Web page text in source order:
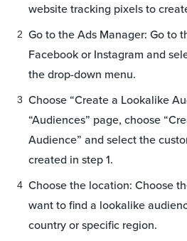
website tracking pixels to
Go to the Ads Manager: Go to
Facebook or Instagram and
the drop-down menu.
Choose “Create a Lookalike
“Audiences” page, choose
Audience” and select the
created in step 1.
Choose the location: Choose
want to find a lookalike
country or specific region.